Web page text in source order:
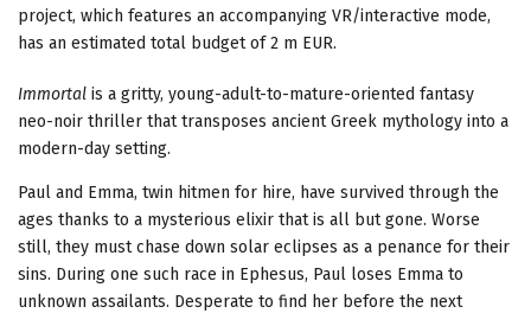
project, which features an accompanying VR/interactive mode,
has an estimated total budget of 2 m EUR.
Immortal is a gritty, young-adult-to-mature-oriented fantasy
neo-noir thriller that transposes ancient Greek mythology into a
modern-day setting.
Paul and Emma, twin hitmen for hire, have survived through the
ages thanks to a mysterious elixir that is all but gone. Worse
still, they must chase down solar eclipses as a penance for their
sins. During one such race in Ephesus, Paul loses Emma to
unknown assailants. Desperate to find her before the next